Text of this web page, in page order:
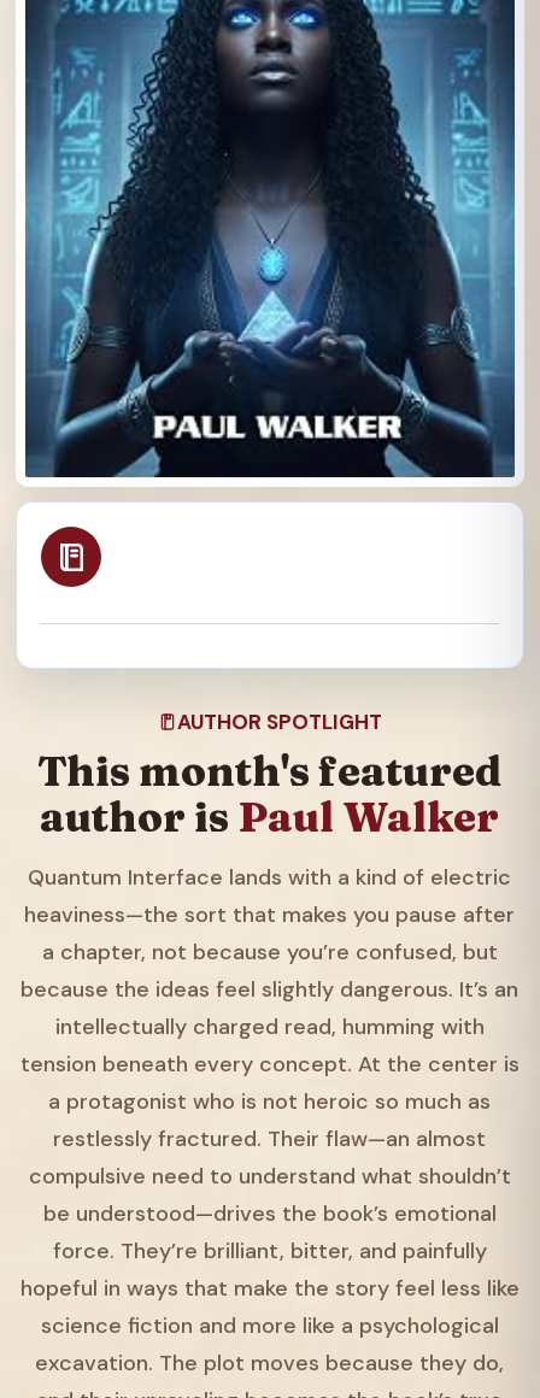
AUTHOR SPOTLIGHT
This month's featured
author is Paul Walker
Quantum Interface lands with a kind of electric
heaviness—the sort that makes you pause after
a chapter, not because you’re confused, but
because the ideas feel slightly dangerous. It’s an
intellectually charged read, humming with
tension beneath every concept. At the center is
a protagonist who is not heroic so much as
restlessly fractured. Their flaw—an almost
compulsive need to understand what shouldn’t
be understood—drives the book’s emotional
force. They’re brilliant, bitter, and painfully
hopeful in ways that make the story feel less like
science fiction and more like a psychological
excavation. The plot moves because they do,